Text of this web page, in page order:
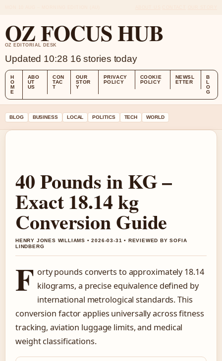
OZ FOCUS HUB
OZ EDITORIAL DESK
Updated 10:28 16 stories today
H
O
M
E
ABO
UT
US
CON
TAC
T
OUR
STOR
Y
PRIVACY
POLICY
COOKIE
POLICY
NEWSL
ETTER
B
L
O
G
BLOG BUSINESS LOCAL POLITICS TECH WORLD
40 Pounds in KG –
Exact 18.14 kg
Conversion Guide
HENRY JONES WILLIAMS • 2026-03-31 • REVIEWED BY SOFIA
LINDBERG
F orty pounds converts to approximately 18.14
kilograms, a precise equivalence defined by
international metrological standards. This
conversion factor applies universally across fitness
tracking, aviation luggage limits, and medical
weight classifications.